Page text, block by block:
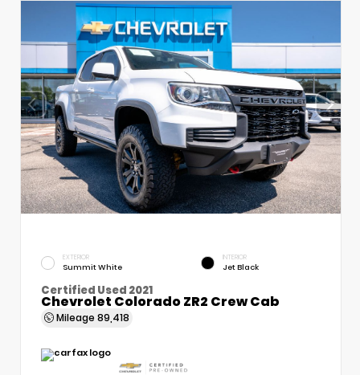
EXTERIOR
Summit White
INTERIOR
Jet Black
Certified Used 2021
Chevrolet Colorado ZR2 Crew Cab
Mileage 89,418